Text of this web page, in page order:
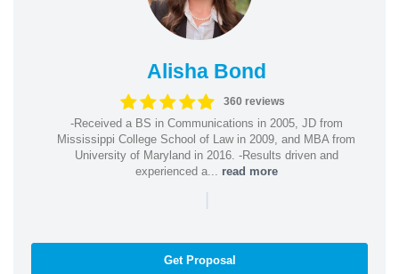
Alisha Bond
360 reviews
-Received a BS in Communications in 2005, JD from
Mississippi College School of Law in 2009, and MBA from
University of Maryland in 2016. -Results driven and
experienced a... read more
|
Get Proposal